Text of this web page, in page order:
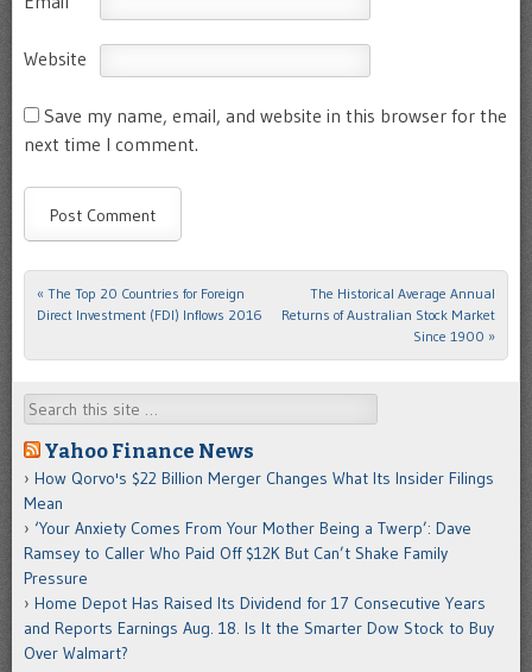
Website
Save my name, email, and website in this browser for the
next time I comment.
Post navigation
« The Top 20 Countries for Foreign
Direct Investment (FDI) Inflows 2016
The Historical Average Annual
Returns of Australian Stock Market
Since 1900 »
Search
Yahoo Finance News
How Qorvo's $22 Billion Merger Changes What Its Insider Filings
Mean
‘Your Anxiety Comes From Your Mother Being a Twerp’: Dave
Ramsey to Caller Who Paid Off $12K But Can’t Shake Family
Pressure
Home Depot Has Raised Its Dividend for 17 Consecutive Years
and Reports Earnings Aug. 18. Is It the Smarter Dow Stock to Buy
Over Walmart?